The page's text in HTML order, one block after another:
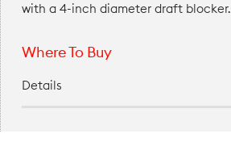
with a 4-inch diameter draft blocker.
Where To Buy
Details